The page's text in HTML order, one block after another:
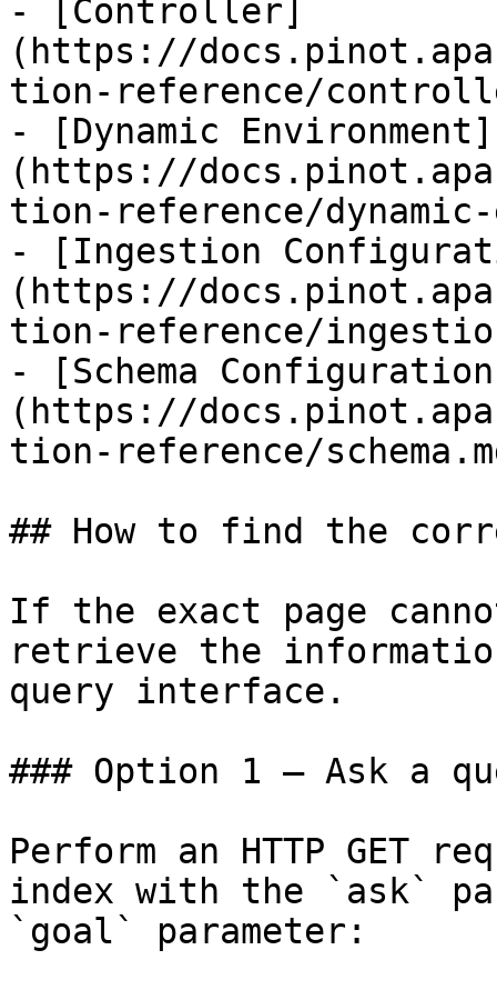
- [Controller]
(https://
tion-reference/
- [Dynamic Environment]
(https://
tion-reference/dynamic-
- [Ingestion
(https://
tion-reference/
- [Schema
(https://
tion-reference/
## How to find the
If the exact page
retrieve the
query interface.
### Option 1 — Ask a
Perform an HTTP GET
index with the `ask`
`goal` parameter: